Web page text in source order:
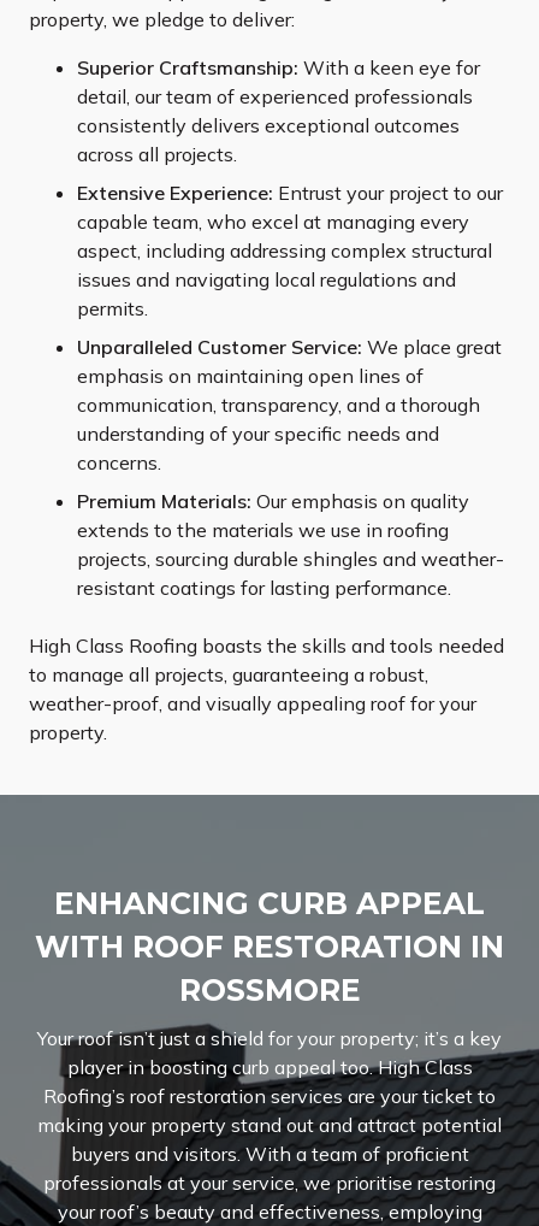
property, we pledge to deliver:
Superior Craftsmanship: With a keen eye for
detail, our team of experienced professionals
consistently delivers exceptional outcomes
across all projects.
Extensive Experience: Entrust your project to our
capable team, who excel at managing every
aspect, including addressing complex structural
issues and navigating local regulations and
permits.
Unparalleled Customer Service: We place great
emphasis on maintaining open lines of
communication, transparency, and a thorough
understanding of your specific needs and
concerns.
Premium Materials: Our emphasis on quality
extends to the materials we use in roofing
projects, sourcing durable shingles and weather-
resistant coatings for lasting performance.
High Class Roofing boasts the skills and tools needed
to manage all projects, guaranteeing a robust,
weather-proof, and visually appealing roof for your
property.
ENHANCING CURB APPEAL
WITH ROOF RESTORATION IN
ROSSMORE
Your roof isn’t just a shield for your property; it’s a key
player in boosting curb appeal too. High Class
Roofing’s roof restoration services are your ticket to
making your property stand out and attract potential
buyers and visitors. With a team of proficient
professionals at your service, we prioritise restoring
your roof’s beauty and effectiveness, employing